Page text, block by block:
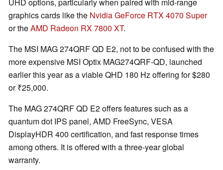
graphics cards like the Nvidia GeForce RTX 4070 Super
or theAMD Radeon RX 7800 XT.
The MSI MAG 274QRF QD E2, not to be confused with the
more expensive MSI Optix MAG274QRF-QD, launched
earlier this year as a viable QHD 180 Hz offering for $280
or ₹25,000.
The MAG 274QRF QD E2 offers features such as a
quantum dot IPS panel, AMD FreeSync, VESA
DisplayHDR 400 certification, and fast response times
among others. It is offered with a three-year global
warranty.